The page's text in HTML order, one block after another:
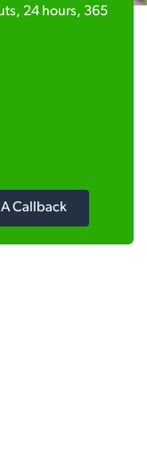
24 hours, 365
A Callback